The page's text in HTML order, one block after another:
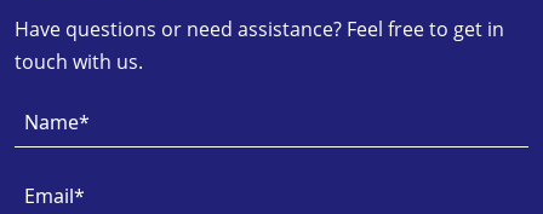
Have questions or need assistance? Feel free to get in
touch with us.